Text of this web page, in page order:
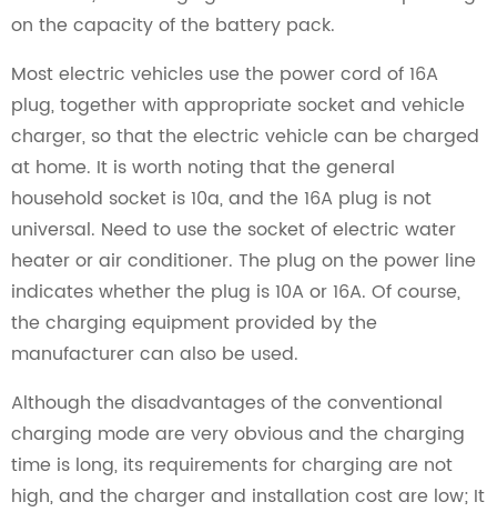
on the capacity of the battery pack.
Most electric vehicles use the power cord of 16A
plug, together with appropriate socket and vehicle
charger, so that the electric vehicle can be charged
at home. It is worth noting that the general
household socket is 10a, and the 16A plug is not
universal. Need to use the socket of electric water
heater or air conditioner. The plug on the power line
indicates whether the plug is 10A or 16A. Of course,
the charging equipment provided by the
manufacturer can also be used.
Although the disadvantages of the conventional
charging mode are very obvious and the charging
time is long, its requirements for charging are not
high, and the charger and installation cost are low; It